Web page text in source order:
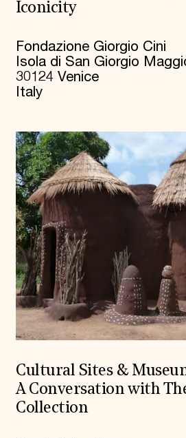
Iconicity
Fondazione Giorgio Cini
Isola di San Giorgio
30124 Venice
Italy
Cultural Sites &
A Conversation with
Collection